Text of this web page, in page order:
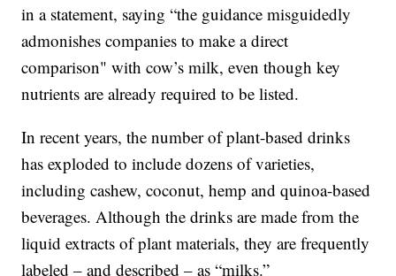
in a statement, saying “the guidance misguidedly
admonishes companies to make a direct
comparison" with cow’s milk, even though key
nutrients are already required to be listed.
In recent years, the number of plant-based drinks
has exploded to include dozens of varieties,
including cashew, coconut, hemp and quinoa-based
beverages. Although the drinks are made from the
liquid extracts of plant materials, they are frequently
labeled – and described – as “milks.”